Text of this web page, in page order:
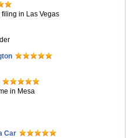
in Las Vegas
in Mesa
Car